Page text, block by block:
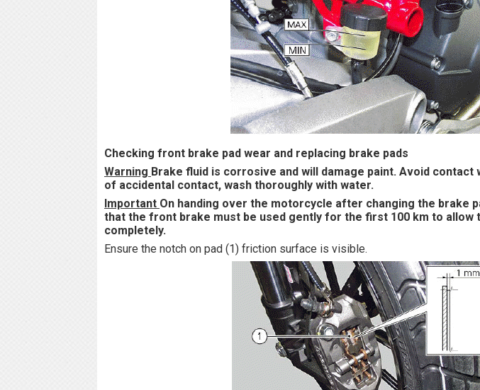
Checking front brake pad wear and replacing brake pads
Warning Brake fluid is corrosive and will damage paint. Avoid contact
of accidental contact, wash thoroughly with water.
Important On handing over the motorcycle after changing the brake
that the front brake must be used gently for the first 100 km to allow
completely.
Ensure the notch on pad (1) friction surface is visible.